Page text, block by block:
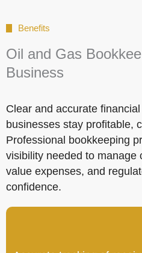
Benefits
Oil and Gas
Business
Clear and accurate
businesses stay profitable,
Professional bookkeeping
visibility needed to manage
value expenses, and
confidence.